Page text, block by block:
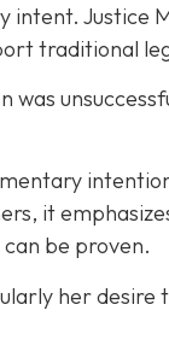
Justice
traditional
was
it
be proven.
her